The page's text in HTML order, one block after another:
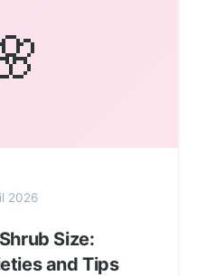
2026
Size:
and Tips